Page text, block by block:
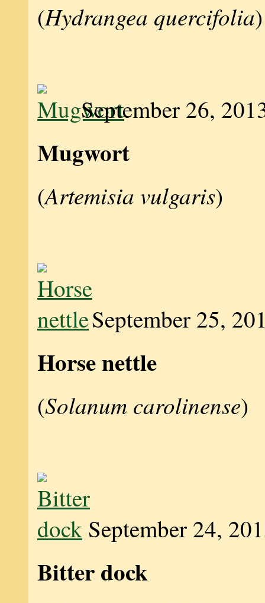
(Hydrangea quercifolia)
September 26,
Mugwort
(Artemisia vulgaris)
September 25,
Horse nettle
(Solanum carolinense)
September 24,
Bitter dock